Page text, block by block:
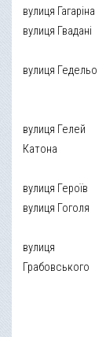
вулиця Гагаріна
вулиця Гвадані
вулиця Гедельо
вулиця Гелей
Катона
вулиця Героїв
вулиця Гоголя
вулиця
Грабовського